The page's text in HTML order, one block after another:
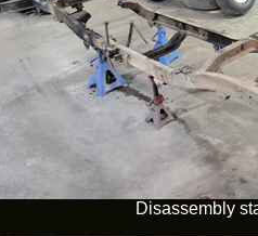
Disassembly